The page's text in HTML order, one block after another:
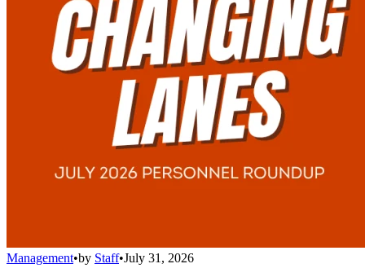
Management•by Staff•July 31, 2026